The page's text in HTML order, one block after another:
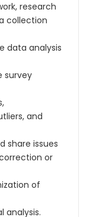
research
collection
data analysis
survey
and
share issues
or
of
analysis.